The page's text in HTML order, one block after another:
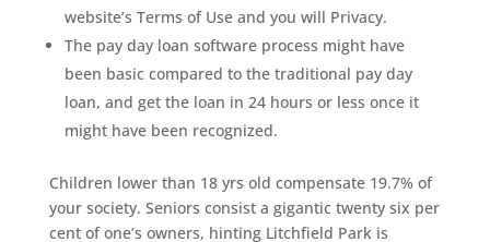
website’s Terms of Use and you will Privacy.
The pay day loan software process might have
been basic compared to the traditional pay day
loan, and get the loan in 24 hours or less once it
might have been recognized.
Children lower than 18 yrs old compensate 19.7% of
your society. Seniors consist a gigantic twenty six per
cent of one’s owners, hinting Litchfield Park is